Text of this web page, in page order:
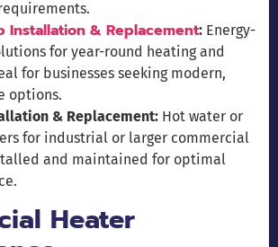
Installation & Replacement: Energy-
for year-round heating and
for businesses seeking modern,
options.
& Replacement: Hot water or
for industrial or larger commercial
and maintained for optimal
Heater